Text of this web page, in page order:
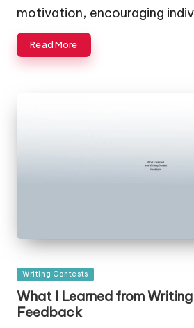
motivation, encouraging
Read More
Posted
in
Writing Contests
What I Learned from
Feedback